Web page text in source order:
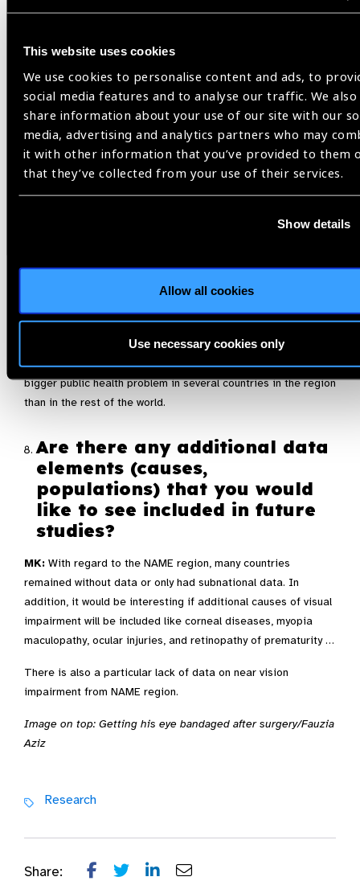
This website uses cookies
We use cookies to personalise content and ads, to
social media features and to analyse our traffic. We also
share information about your use of our site with our
media, advertising and analytics partners who may
it with other information that you’ve provided to them
that they’ve collected from your use of their services.
Show details
Allow all cookies
Use necessary cookies only
impairment activities should be noted. For example, Jordan,
based programs with comprehensive community-based
screening initiatives. Data also suggests the efficiency of
several school eye health programs focused on detection and
management of refractive error that were established in
several countries from the NAME region, including Oman,
Saudi Arabia, Pakistan and Tunisia.
What concerns you most
about vision loss trends in
RK:Diabetic retinopathy was the only cause of blindness that
showed a global increase in age standardized prevalence of
be the result of the ageing of the population combined with
an increasing prevalence of diabetes mellitus in most
countries of NAME. In this respect, diabetic retinopathy is a
bigger public health problem in several countries in the region
than in the rest of the world.
Are there any additional data
elements (causes,
populations) that you would
like to see included in future
studies?
MK: With regard to the NAME region, many countries
remained without data or only had subnational data. In
addition, it would be interesting if additional causes of visual
impairment will be included like corneal diseases, myopia
maculopathy, ocular injuries, and retinopathy of prematurity …
There is also a particular lack of data on near vision
impairment from NAME region.
Image on top: Getting his eye bandaged after surgery/Fauzia
Aziz
Research
Share: